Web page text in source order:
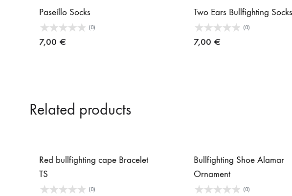
Paseíllo Socks
(0)
7,00 €
Two Ears Bullfighting Socks
(0)
7,00 €
Related products
Red bullfighting cape Bracelet
TS
(0)
Bullfighting Shoe Alamar
Ornament
(0)